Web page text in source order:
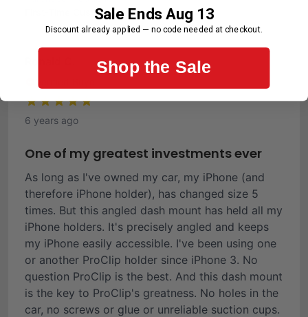
First-Time Customer
6 years ago
One of my greatest investments ever
As long as I've owned my car, my iPhone (and
therefore iPhone holder), has changed size 5
times. But this angled dash mount has held all my
iPhone holders. It's precisely angled and keeps
my iPhone easily accessible. I've been using one
or another ProClip holder since iPhone 3. No
question ProClip is the best. And this dash mount
is the key to ProClip's greatness. No holes in the
car, no screws or glue or unreliable suction cups.
Sale Ends Aug 13
Discount already applied — no code needed at checkout.
Shop the Sale